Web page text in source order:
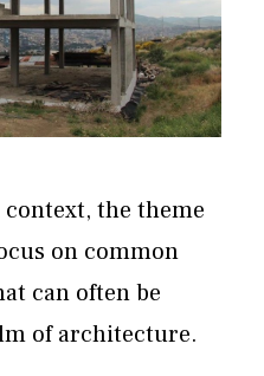
the theme
on common
can often be
of architecture.